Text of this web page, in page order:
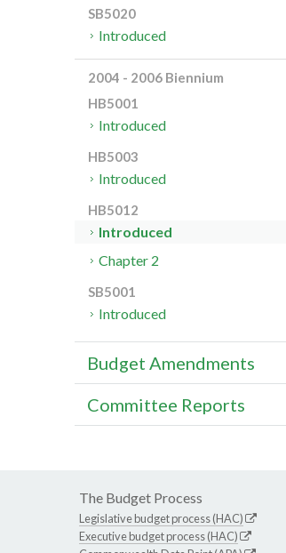
SB5020
Introduced
2004 - 2006 Biennium
HB5001
Introduced
HB5003
Introduced
HB5012
Introduced
Chapter 2
SB5001
Introduced
Budget Amendments
Committee Reports
The Budget Process
Legislative budget process (HAC)
Executive budget process (HAC)